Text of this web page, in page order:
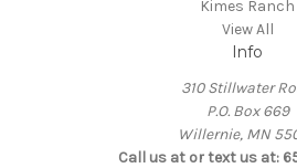
Kimes Ranch
View All
Info
310 Stillwater
P.O. Box 669
Willernie, MN
Call us at or text us at: